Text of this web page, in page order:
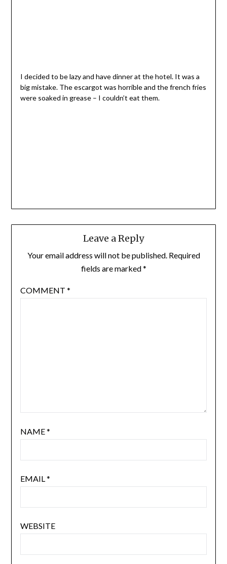
I decided to be lazy and have dinner at the hotel. It was a
big mistake. The escargot was horrible and the french fries
were soaked in grease – I couldn’t eat them.
Leave a Reply
Your email address will not be published. Required
fields are marked*
COMMENT *
NAME*
EMAIL *
WEBSITE